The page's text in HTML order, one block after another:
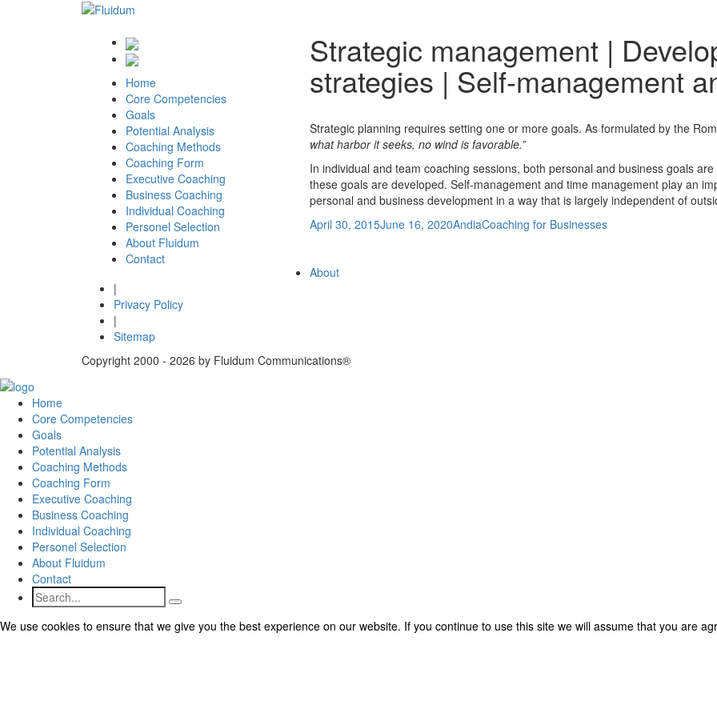
Home
Core Competencies
Goals
Potential Analysis
Coaching Methods
Coaching Form
Executive Coaching
Business Coaching
Individual Coaching
Personel Selection
About Fluidum
Contact
Strategic management |
strategies | Self-management
Strategic planning requires setting one or more goals. As formulated by the
what harbor it seeks, no wind is favorable.”
In individual and team coaching sessions, both personal and business goals
these goals are developed. Self-management and time management play an
personal and business development in a way that is largely independent of
Posted
April 30, 2015June 16, 2020Author
AndiaCategories
Coaching for Businesses
Post
navigation
post:
About
|
Privacy Policy
|
Sitemap
Copyright 2000 - 2026 by Fluidum Communications®
Home
Core Competencies
Goals
Potential Analysis
Coaching Methods
Coaching Form
Executive Coaching
Business Coaching
Individual Coaching
Personel Selection
About Fluidum
Contact
Search
We use cookies to ensure that we give you the best experience on our website. If you continue to use this site we will assume that you are